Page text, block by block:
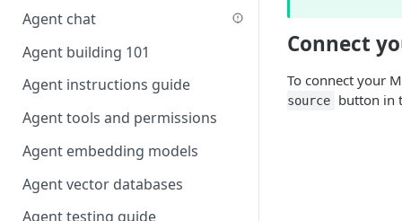
Saving in progress form
Scroll to top of screen
Show button on condition
Table row status
Update date field on change
Keyboard Shortcuts
Slack messaging channel
Microsoft Teams messaging
channel
Discord messaging channel
Agent chat
Agent building 101
Agent instructions guide
Agent tools and permissions
Agent embedding models
Agent vector databases
Agent testing guide
Connect
To connect your
source button in